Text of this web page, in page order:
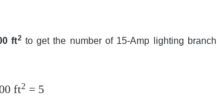
ft2to get the number of 15-Amp lighting branch
ft2 = 5